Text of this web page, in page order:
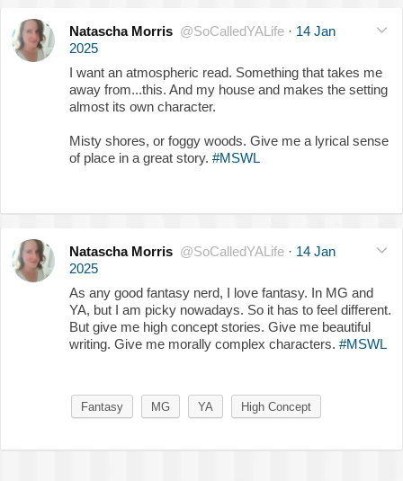
Natascha Morris @SoCalledYALife · 14 Jan
2025
I want an atmospheric read. Something that takes me
away from...this. And my house and makes the setting
almost its own character.
Misty shores, or foggy woods. Give me a lyrical sense
of place in a great story. #MSWL
Natascha Morris @SoCalledYALife · 14 Jan
2025
As any good fantasy nerd, I love fantasy. In MG and
YA, but I am picky nowadays. So it has to feel different.
But give me high concept stories. Give me beautiful
writing. Give me morally complex characters. #MSWL
Fantasy MG YA High Concept